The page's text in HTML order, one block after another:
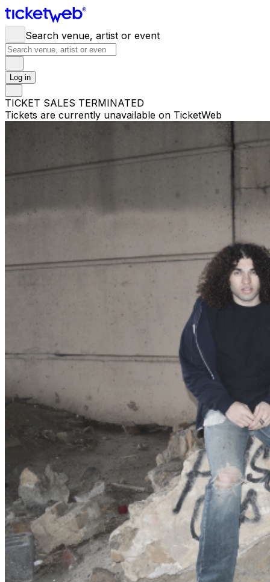
Search venue, artist or event
Log in
TICKET SALES TERMINATED
Tickets are currently unavailable on TicketWeb